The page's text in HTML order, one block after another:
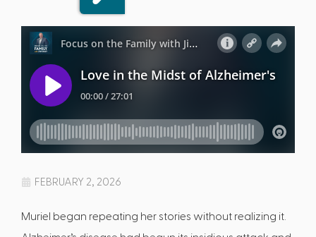
FEBRUARY 2, 2026
Muriel began repeating her stories without realizing it.